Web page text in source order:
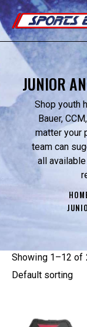
JUNIOR
Shop youth
Bauer,
matter your
team can
all
Showing 1–12 of